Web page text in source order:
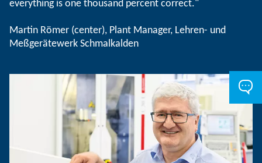
everything is one thousand percent correct."
Martin Römer (center), Plant Manager, Lehren- und
Meßgerätewerk Schmalkalden